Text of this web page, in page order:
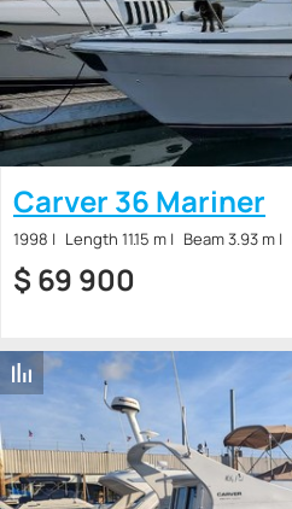
Carver 36 Mariner
1998 Length 11.15 m Beam 3.93 m
$ 69 900